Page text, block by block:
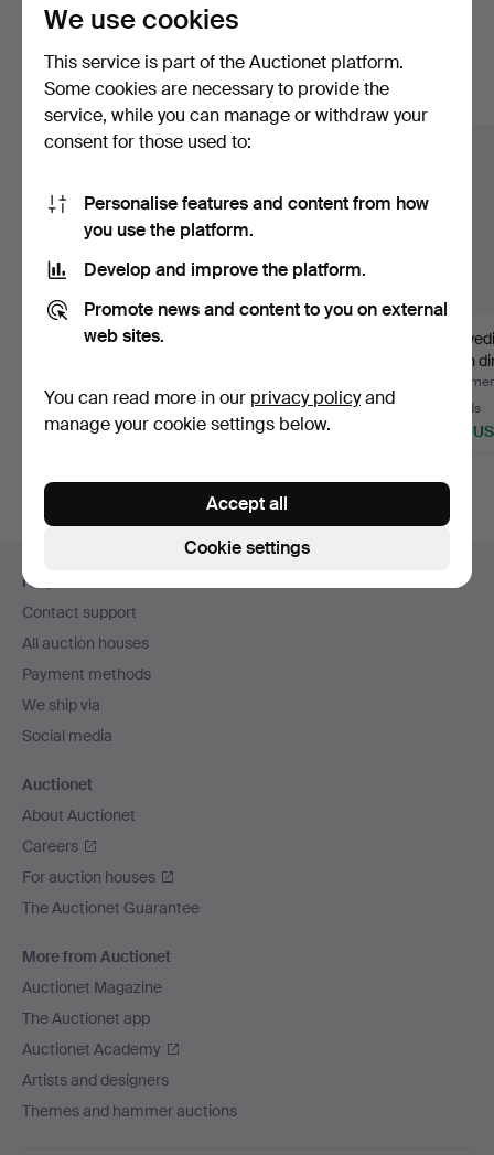
Here are items from our archive that
match your search
Show all items
A dining room group, 11
49 bids
3,215 USD
20 bids
2,418 USD
A
birch
21 bids
956
navigation
Help and contact
Contact support
All auction houses
Payment methods
We ship via
Social media
Auctionet
About Auctionet
Careers
For auction houses
The Auctionet Guarantee
More from Auctionet
Auctionet Magazine
The Auctionet app
Auctionet Academy
Artists and designers
Themes and hammer auctions
We use cookies
This service is part of the Auctionet platform.
Some cookies are necessary to provide the
service, while you can manage or withdraw your
consent for those used to:
Personalise features and content from how
you use the platform.
Develop and improve the platform.
Promote news and content to you on external
web sites.
You can read more in our privacy policyand
manage your cookie settings below.
Cookie settings
Accept all